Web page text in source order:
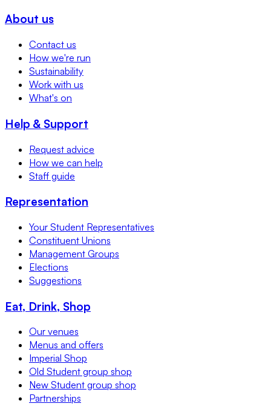
About us
Contact us
How we're run
Sustainability
Work with us
What's on
Help & Support
Request advice
How we can help
Staff guide
Representation
Your Student Representatives
Constituent Unions
Management Groups
Elections
Suggestions
Eat, Drink, Shop
Our venues
Menus and offers
Imperial Shop
Old Student group shop
New Student group shop
Partnerships